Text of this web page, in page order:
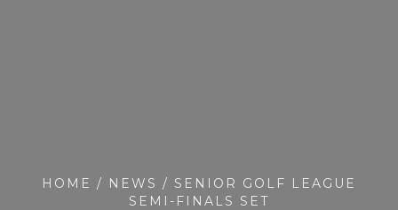
HOME / NEWS / SENIOR GOLF LEAGUE
SEMI-FINALS SET